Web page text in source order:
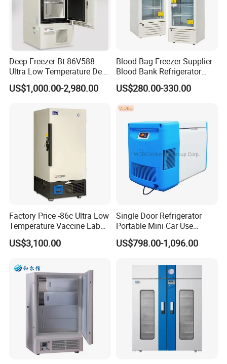
Contact Victor
Deep Freezer Bt 86V588
Ultra Low Temperature Deep
Freezer for Lab
US$1,000.00-2,980.00
Blood Bag Freezer Supplier
Blood Bank Refrigerator
with CE ISO
US$280.00-330.00
Factory Price -86c Ultra Low
Temperature Vaccine Lab
Medical Deep Freezer Dw-
86L328
US$3,100.00
Single Door Refrigerator
Portable Mini Car Use
Cryogenic Freezer for
Vaccine Storage
US$798.00-1,096.00